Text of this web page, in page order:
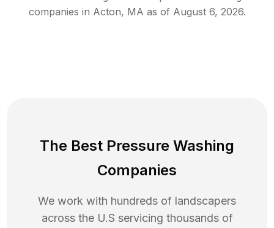
companies in Acton, MA as of August 6, 2026.
The Best Pressure Washing
Companies
We work with hundreds of landscapers
across the U.S servicing thousands of